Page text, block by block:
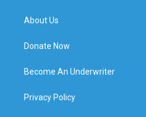
About Us
Donate Now
Become An Underwriter
Privacy Policy